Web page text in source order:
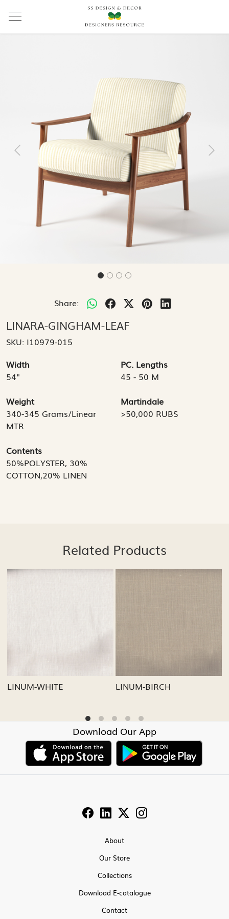
Previous Next
Share:
LINARA-GINGHAM-LEAF
SKU: I10979-015
Width
54"
PC. Lengths
45 - 50 M
Weight
340-345 Grams/Linear
MTR
Martindale
>50,000 RUBS
Contents
50%POLYSTER, 30%
COTTON,20% LINEN
Related Products
BIRCH LINUM-GREY
Download Our App
About
Our Store
Collections
Download E-catalogue
Contact